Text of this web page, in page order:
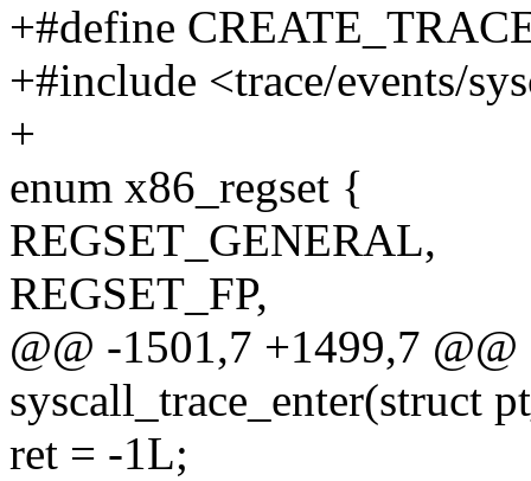
+#define
+#include <trace/events/
+
enum x86_regset {
REGSET_GENERAL,
REGSET_FP,
@@ -1501,7 +1499,7
syscall_trace_enter(struct
ret = -1L;